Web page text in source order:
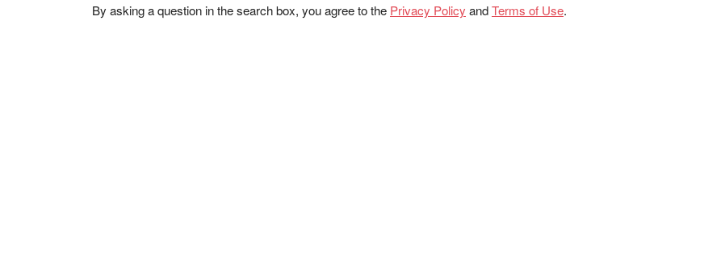
By asking a question in the search box, you agree to the Privacy Policy andTerms of Use.